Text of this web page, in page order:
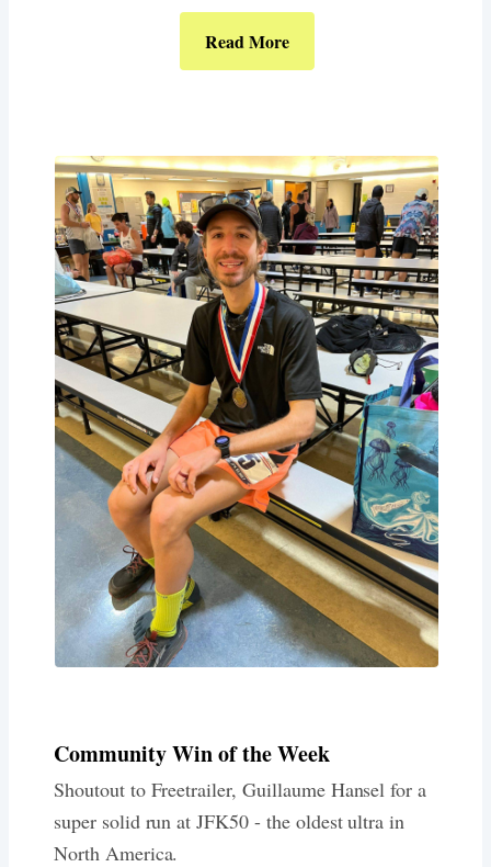
Read More
Community Win of the Week
Shoutout to Freetrailer, Guillaume Hansel for a
super solid run at JFK50 - the oldest ultra in
North America.